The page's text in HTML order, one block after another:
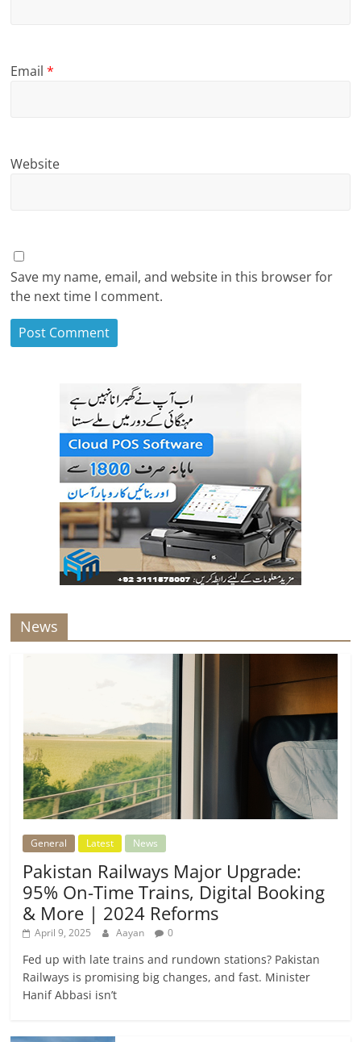
Email*
Website
Save my name, email, and website in this browser for
the next time I comment.
News
General Latest News
Pakistan Railways Major Upgrade:
95% On-Time Trains, Digital Booking
& More | 2024 Reforms
April 9, 2025 Aayan 0
Fed up with late trains and rundown stations? Pakistan
Railways is promising big changes, and fast. Minister
Hanif Abbasi isn’t